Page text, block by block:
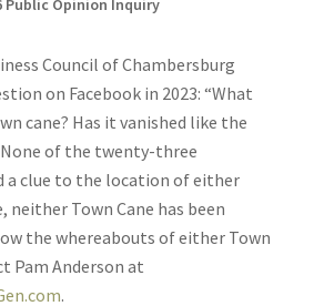
Public Opinion Inquiry
Council of Chambersburg
on Facebook in 2023: “What
cane? Has it vanished like the
None of the twenty-three
a clue to the location of either
neither Town Cane has been
the whereabouts of either Town
Pam Anderson at
.